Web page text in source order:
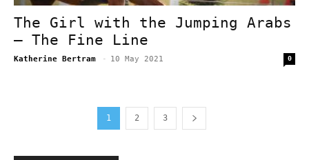
The Girl with the Jumping Arabs
– The Fine Line
Katherine Bertram - 10 May 2021 0
1 2 3